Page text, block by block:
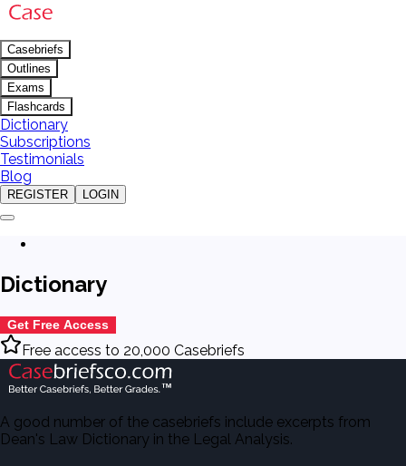
Casebriefs
Outlines
Exams
Flashcards
Dictionary
Subscriptions
Testimonials
Blog
REGISTER LOGIN
Dictionary
Get Free Access
Free access to 20,000 Casebriefs
A good number of the casebriefs include excerpts from
Dean's Law Dictionary in the Legal Analysis.